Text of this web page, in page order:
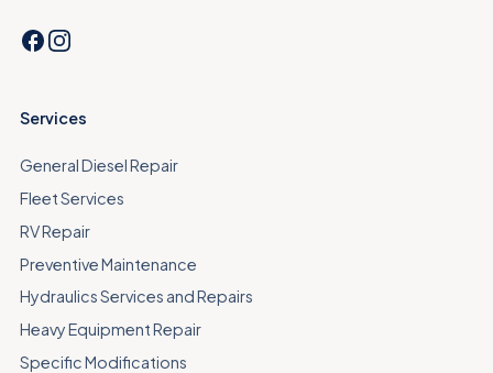
Services
General Diesel Repair
Fleet Services
RV Repair
Preventive Maintenance
Hydraulics Services and Repairs
Heavy Equipment Repair
Specific Modifications